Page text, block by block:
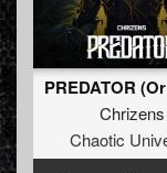
Chrizens
Chaotic